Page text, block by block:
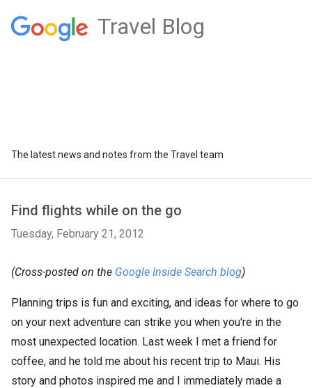
Travel Blog
The latest news and notes from the Travel team
Find flights while on the go
Tuesday, February 21, 2012
(Cross-posted on the Google Inside Search blog)
Planning trips is fun and exciting, and ideas for where to go
on your next adventure can strike you when you're in the
most unexpected location. Last week I met a friend for
coffee, and he told me about his recent trip to Maui. His
story and photos inspired me and I immediately made a